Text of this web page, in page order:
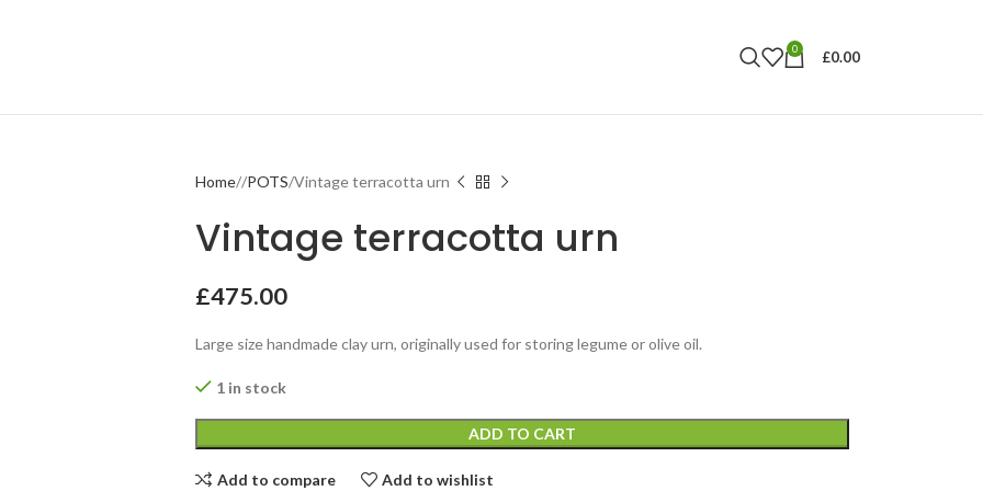
0 £0.00
Home POTS Vintage terracotta urn
Vintage terracotta urn
£475.00
Large size handmade clay urn, originally used for storing legume or olive oil.
1 in stock
ADD TO CART
Add to compare Add to wishlist